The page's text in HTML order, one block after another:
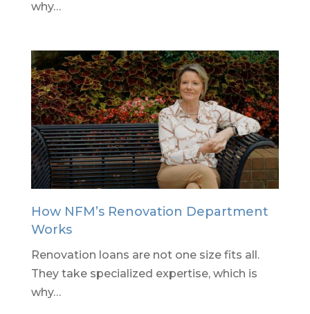
why…
How NFM’s Renovation Department
Works
Renovation loans are not one size fits all.
They take specialized expertise, which is
why…